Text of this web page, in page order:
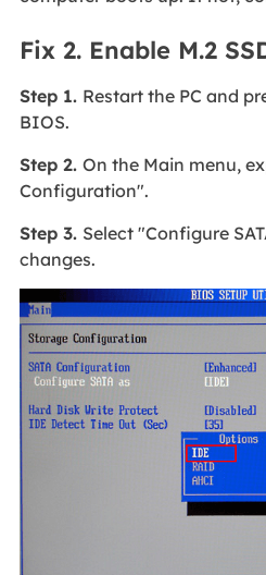
Fix 2. Enable M.2
Step 1. Restart the PC and
BIOS.
Step 2. On the Main menu,
Configuration".
Step 3. Select "Configure
changes.